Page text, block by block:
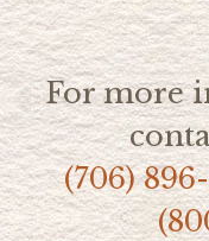
For more
(706)